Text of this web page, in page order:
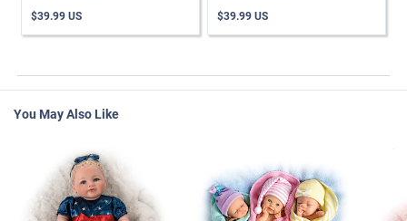
$39.99 US $39.99 US
You May Also Like